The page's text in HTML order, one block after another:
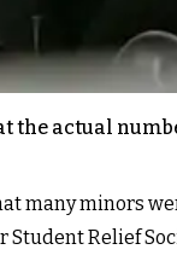
the actual
many minors
Student Relief